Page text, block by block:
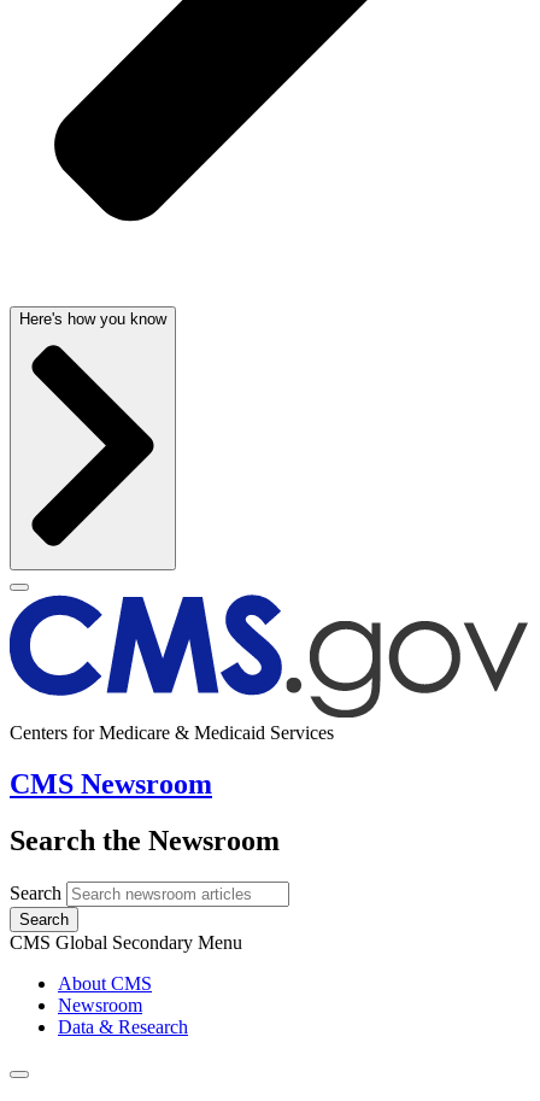
Here's how you know
Centers for Medicare & Medicaid Services
CMS Newsroom
Search the Newsroom
Search
Search
CMS Global Secondary Menu
About CMS
Newsroom
Data & Research